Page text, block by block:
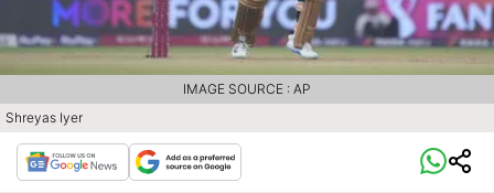
Shreyas Iyer
IMAGE SOURCE : AP